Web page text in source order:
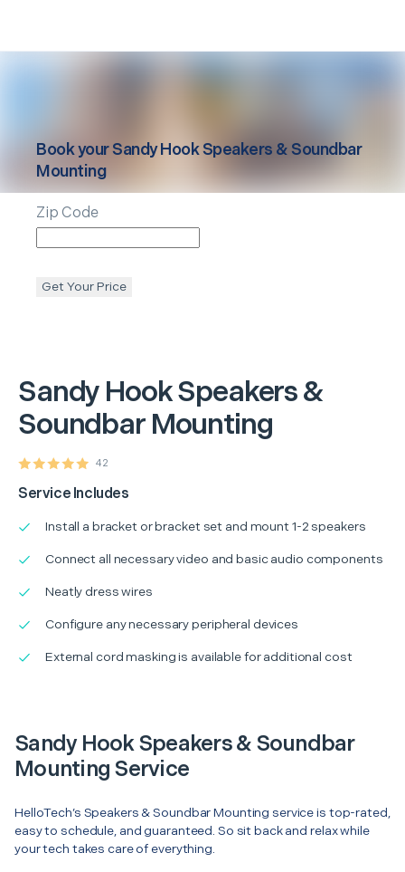
Sandy HookSpeakers &
Soundbar Mounting
42
Service Includes
Install a bracket or bracket set and mount 1-2 speakers
Connect all necessary video and basic audio components
Neatly dress wires
Configure any necessary peripheral devices
External cord masking is available for additional cost
Book yourSandy HookSpeakers & Soundbar
Mounting
Zip Code
Get Your Price
Sandy Hook Speakers & Soundbar
Mounting Service
HelloTech’s Speakers & Soundbar Mounting service is top-rated,
easy to schedule, and guaranteed. So sit back and relax while
your tech takes care of everything.